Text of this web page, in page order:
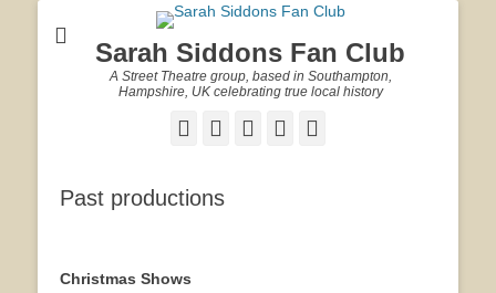
Sarah Siddons Fan Club
A Street Theatre group, based in Southampton,
Hampshire, UK celebrating true local history
Facebook
TwitterEmailYouTube
Past productions
Christmas Shows